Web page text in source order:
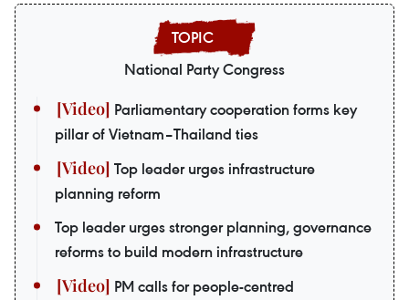
National Party Congress
Parliamentary cooperation forms key
pillar of Vietnam–Thailand ties
Top leader urges infrastructure
planning reform
Top leader urges stronger planning, governance
reforms to build modern infrastructure
PM calls for people-centred